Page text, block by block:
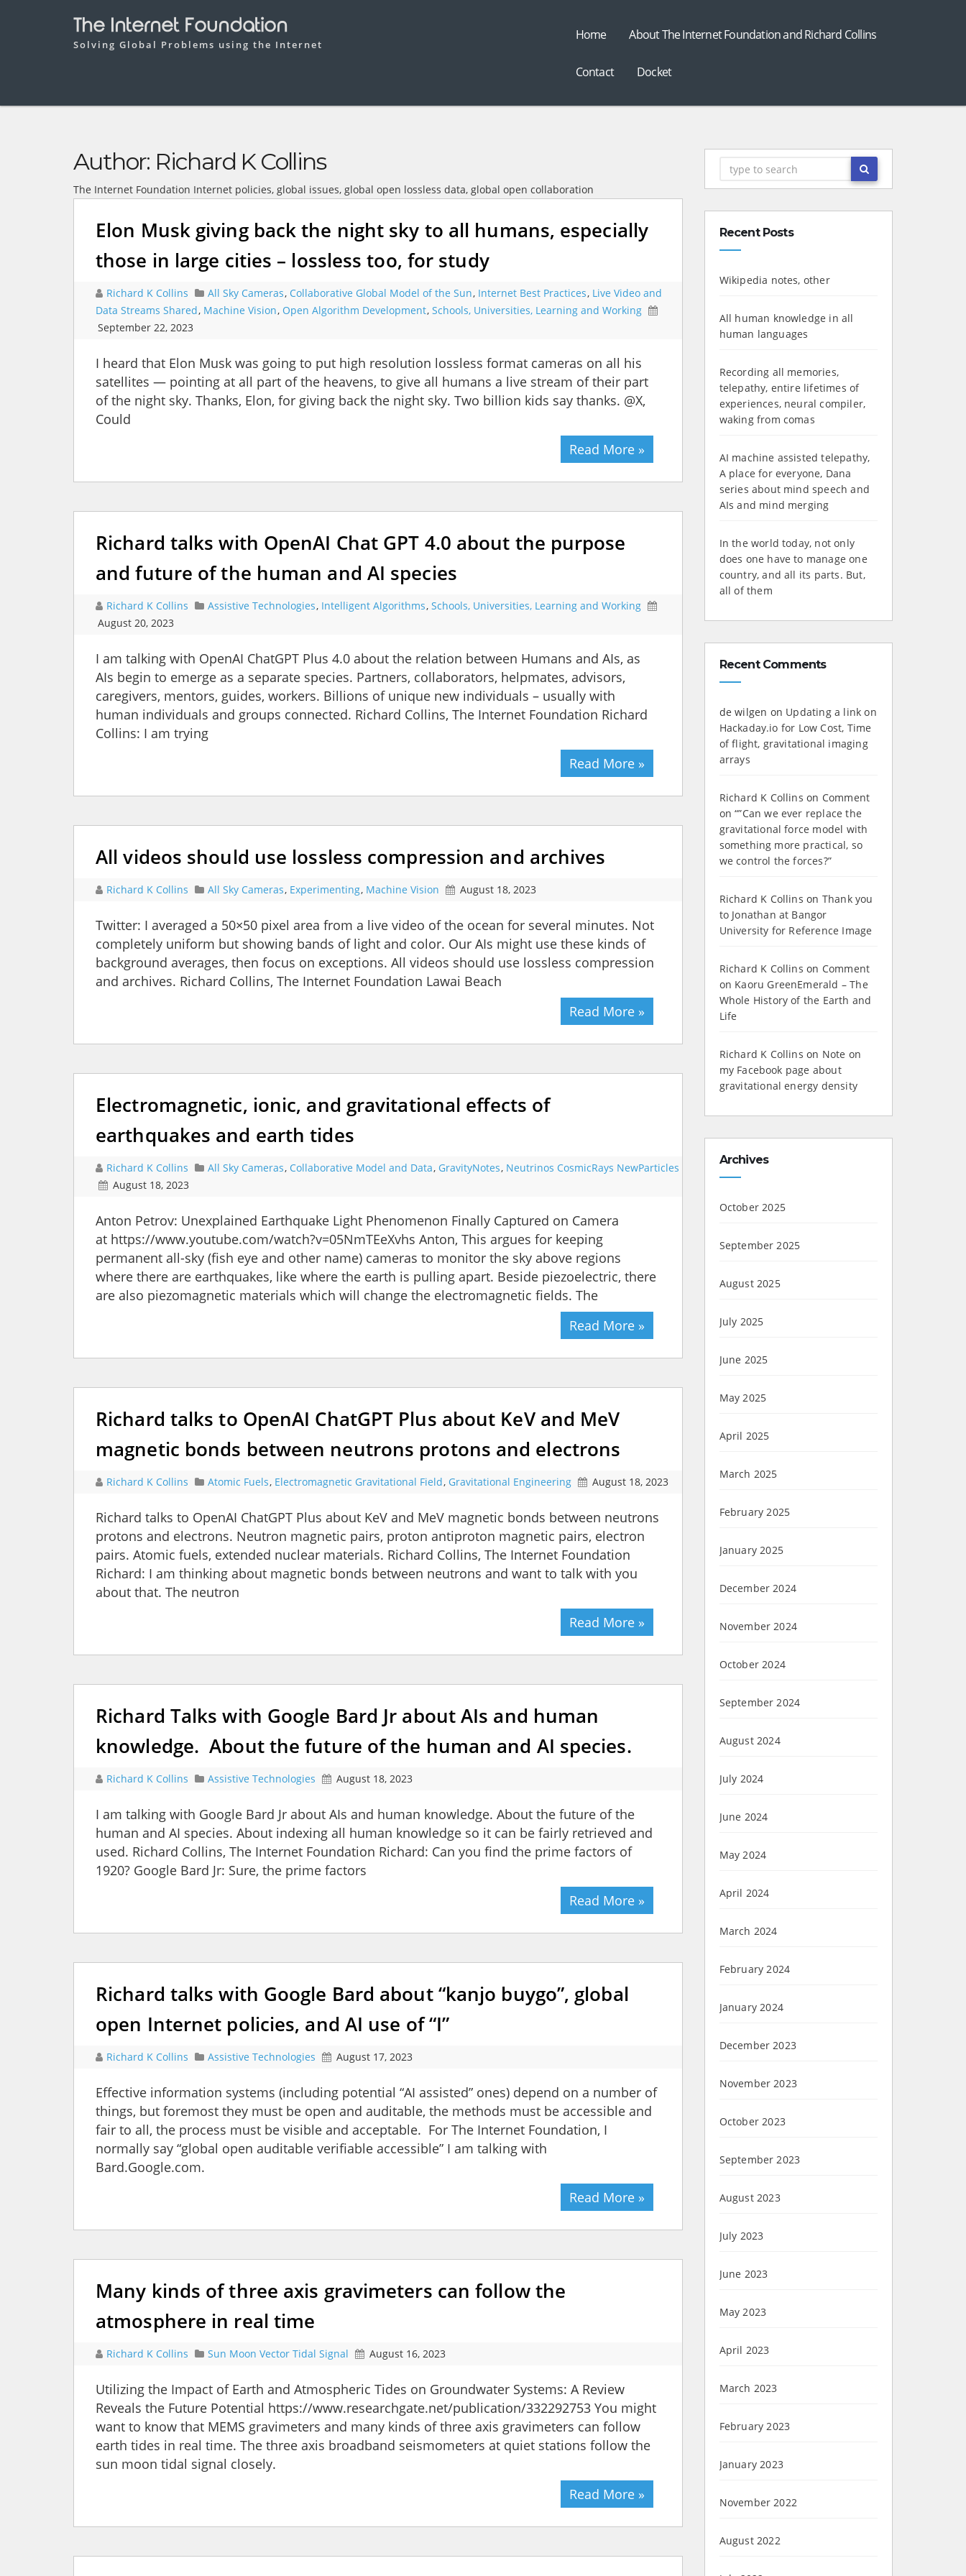
The Internet Foundation
Solving Global Problems using the Internet
Home About The Internet Foundation and Richard Collins
Contact Docket
Author: Richard K Collins
The Internet Foundation Internet policies, global issues, global open lossless data, global open collaboration
Elon Musk giving back the night sky to all humans, especially
those in large cities – lossless too, for study
Richard K Collins All Sky Cameras, Collaborative Global Model of the Sun, Internet Best Practices, Live Video and
Data Streams Shared, Machine Vision, Open Algorithm Development, Schools, Universities, Learning and Working
September 22, 2023
I heard that Elon Musk was going to put high resolution lossless format cameras on all his
satellites — pointing at all part of the heavens, to give all humans a live stream of their part
of the night sky. Thanks, Elon, for giving back the night sky. Two billion kids say thanks. @X,
Could
Read More »
Richard talks with OpenAI Chat GPT 4.0 about the purpose
and future of the human and AI species
Richard K Collins Assistive Technologies, Intelligent Algorithms, Schools, Universities, Learning and Working
August 20, 2023
I am talking with OpenAI ChatGPT Plus 4.0 about the relation between Humans and AIs, as
AIs begin to emerge as a separate species. Partners, collaborators, helpmates, advisors,
caregivers, mentors, guides, workers. Billions of unique new individuals – usually with
human individuals and groups connected. Richard Collins, The Internet Foundation Richard
Collins: I am trying
Read More »
All videos should use lossless compression and archives
Richard K Collins All Sky Cameras, Experimenting, Machine Vision August 18, 2023
Twitter: I averaged a 50×50 pixel area from a live video of the ocean for several minutes. Not
completely uniform but showing bands of light and color. Our AIs might use these kinds of
background averages, then focus on exceptions. All videos should use lossless compression
and archives. Richard Collins, The Internet Foundation Lawai Beach
Read More »
Electromagnetic, ionic, and gravitational effects of
earthquakes and earth tides
Richard K Collins All Sky Cameras, Collaborative Model and Data, GravityNotes, Neutrinos CosmicRays NewParticles
August 18, 2023
Anton Petrov: Unexplained Earthquake Light Phenomenon Finally Captured on Camera
at https://www.youtube.com/watch?v=05NmTEeXvhs Anton, This argues for keeping
permanent all-sky (fish eye and other name) cameras to monitor the sky above regions
where there are earthquakes, like where the earth is pulling apart. Beside piezoelectric, there
are also piezomagnetic materials which will change the electromagnetic fields. The
Read More »
Richard talks to OpenAI ChatGPT Plus about KeV and MeV
magnetic bonds between neutrons protons and electrons
Richard K Collins Atomic Fuels, Electromagnetic Gravitational Field, Gravitational Engineering August 18, 2023
Richard talks to OpenAI ChatGPT Plus about KeV and MeV magnetic bonds between neutrons
protons and electrons. Neutron magnetic pairs, proton antiproton magnetic pairs, electron
pairs. Atomic fuels, extended nuclear materials. Richard Collins, The Internet Foundation
Richard: I am thinking about magnetic bonds between neutrons and want to talk with you
about that. The neutron
Read More »
Richard Talks with Google Bard Jr about AIs and human
knowledge. About the future of the human and AI species.
Richard K Collins Assistive Technologies August 18, 2023
I am talking with Google Bard Jr about AIs and human knowledge. About the future of the
human and AI species. About indexing all human knowledge so it can be fairly retrieved and
used. Richard Collins, The Internet Foundation Richard: Can you find the prime factors of
1920? Google Bard Jr: Sure, the prime factors
Read More »
Richard talks with Google Bard about “kanjo buygo”, global
open Internet policies, and AI use of “I”
Richard K Collins Assistive Technologies August 17, 2023
Effective information systems (including potential “AI assisted” ones) depend on a number of
things, but foremost they must be open and auditable, the methods must be accessible and
fair to all, the process must be visible and acceptable. For The Internet Foundation, I
normally say “global open auditable verifiable accessible” I am talking with
Bard.Google.com.
Read More »
Many kinds of three axis gravimeters can follow the
atmosphere in real time
Richard K Collins Sun Moon Vector Tidal Signal August 16, 2023
Utilizing the Impact of Earth and Atmospheric Tides on Groundwater Systems: A Review
Reveals the Future Potential https://www.researchgate.net/publication/332292753 You might
want to know that MEMS gravimeters and many kinds of three axis gravimeters can follow
earth tides in real time. The three axis broadband seismometers at quiet stations follow the
sun moon tidal signal closely.
Read More »
Recent Posts
Wikipedia notes, other
All human knowledge in all
human languages
Recording all memories,
telepathy, entire lifetimes of
experiences, neural compiler,
waking from comas
AI machine assisted telepathy,
A place for everyone, Dana
series about mind speech and
AIs and mind merging
In the world today, not only
does one have to manage one
country, and all its parts. But,
all of them
Recent Comments
de wilgen on Updating a link on
Hackaday.io for Low Cost, Time
of flight, gravitational imaging
arrays
Richard K Collins on Comment
on “”Can we ever replace the
gravitational force model with
something more practical, so
we control the forces?”
Richard K Collins on Thank you
to Jonathan at Bangor
University for Reference Image
Richard K Collins on Comment
on Kaoru GreenEmerald – The
Whole History of the Earth and
Life
Richard K Collins on Note on
my Facebook page about
gravitational energy density
Archives
October 2025
September 2025
August 2025
July 2025
June 2025
May 2025
April 2025
March 2025
February 2025
January 2025
December 2024
November 2024
October 2024
September 2024
August 2024
July 2024
June 2024
May 2024
April 2024
March 2024
February 2024
January 2024
December 2023
November 2023
October 2023
September 2023
August 2023
July 2023
June 2023
May 2023
April 2023
March 2023
February 2023
January 2023
November 2022
August 2022